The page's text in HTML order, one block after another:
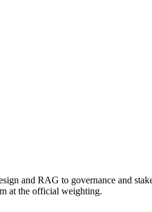
and RAG to governance and
at the official weighting.